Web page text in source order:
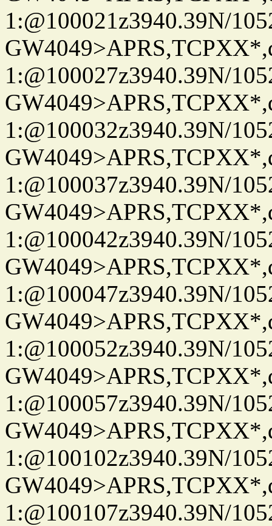
1:@100021z3940.39N/
1:@100027z3940.39N/
1:@100032z3940.39N/
1:@100037z3940.39N/
1:@100042z3940.39N/
1:@100047z3940.39N/
1:@100052z3940.39N/
1:@100057z3940.39N/
1:@100102z3940.39N/
1:@100107z3940.39N/